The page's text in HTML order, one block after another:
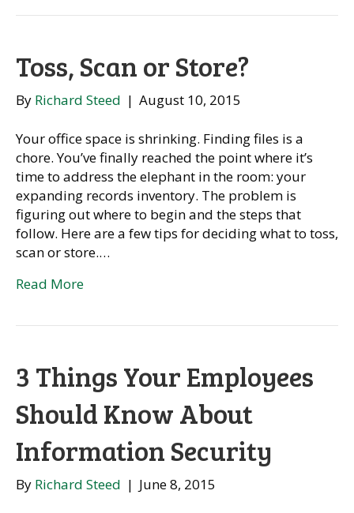
Toss, Scan or Store?
By Richard Steed | August 10, 2015
Your office space is shrinking. Finding files is a
chore. You’ve finally reached the point where it’s
time to address the elephant in the room: your
expanding records inventory. The problem is
figuring out where to begin and the steps that
follow. Here are a few tips for deciding what to toss,
scan or store.…
Read More
3 Things Your Employees
Should Know About
Information Security
By Richard Steed | June 8, 2015